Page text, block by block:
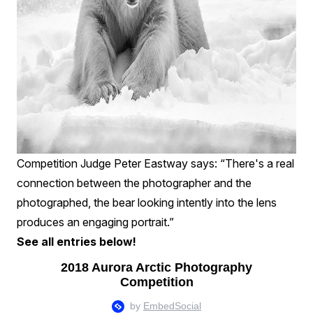
Competition Judge Peter Eastway says: “There's a real
connection between the photographer and the
photographed, the bear looking intently into the lens
produces an engaging portrait.”
See all entries below!